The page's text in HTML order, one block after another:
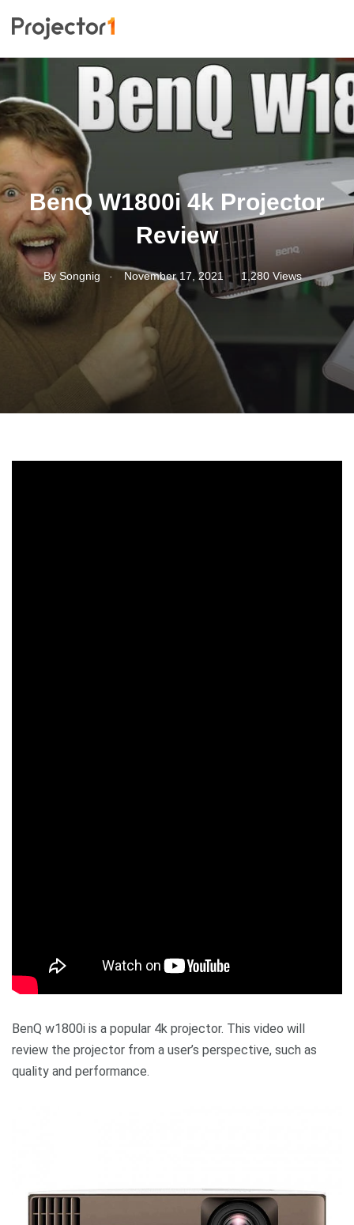
BenQ W1800i 4k Projector
Review
BySongnig . November 17, 2021 1,280 Views
BenQ w1800i is a popular 4k projector. This video will
review the projector from a user’s perspective, such as
quality and performance.